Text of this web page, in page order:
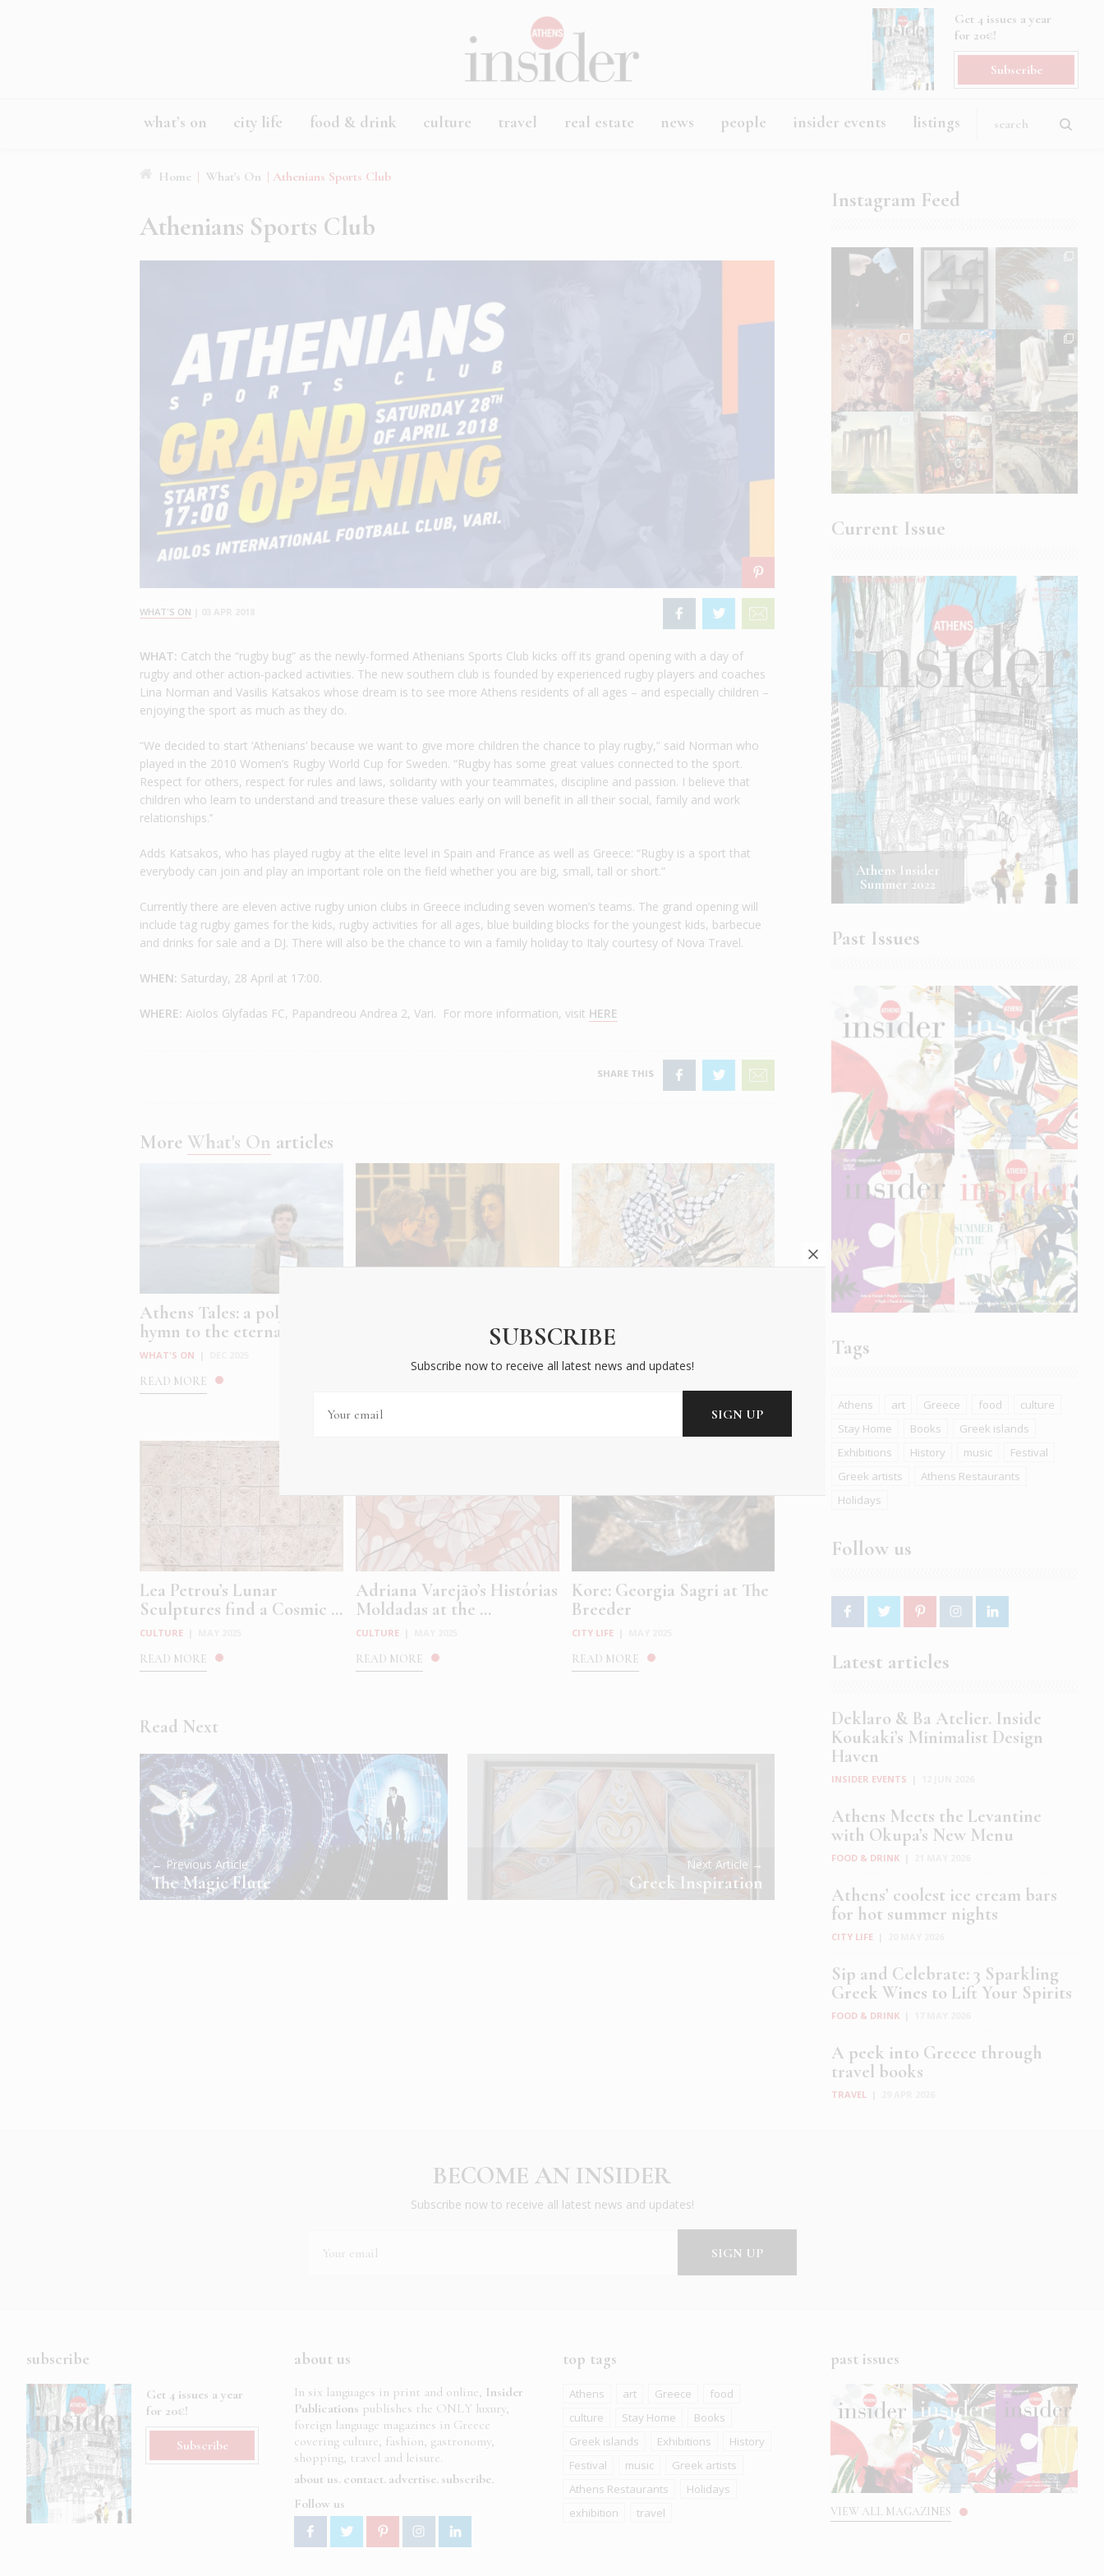
Get 4 issues a year
for 20€!
Subscribe
what’s on city life food & drink culture travel real estate news people insider events listings
Home | What's On | Athenians Sports Club
Athenians Sports Club
WHAT'S ON
WHAT: Catch the “rugby bug” as the newly-formed Athenians Sports Club kicks off its grand opening with a day of
rugby and other action-packed activities. The new southern club is founded by experienced rugby players and coaches
Lina Norman and Vasilis Katsakos whose dream is to see more Athens residents of all ages – and especially children –
enjoying the sport as much as they do.
“We decided to start ‘Athenians’ because we want to give more children the chance to play rugby,” said Norman who
played in the 2010 Women’s Rugby World Cup for Sweden. “Rugby has some great values connected to the sport.
Respect for others, respect for rules and laws, solidarity with your teammates, discipline and passion. I believe that
children who learn to understand and treasure these values early on will benefit in all their social, family and work
relationships.’’
Adds Katsakos, who has played rugby at the elite level in Spain and France as well as Greece: “Rugby is a sport that
everybody can join and play an important role on the field whether you are big, small, tall or short.”
Currently there are eleven active rugby union clubs in Greece including seven women’s teams. The grand opening will
include tag rugby games for the kids, rugby activities for all ages, blue building blocks for the youngest kids, barbecue
and drinks for sale and a DJ. There will also be the chance to win a family holiday to Italy courtesy of Nova Travel.
WHEN: Saturday, 28 April at 17:00.
WHERE: Aiolos Glyfadas FC, Papandreou Andrea 2, Vari. For more information, visit HERE
More What's On articles
Athens Tales: a polyphonic
hymn to the eternal, ev...
WHAT'S ON
READ MORE
Celebrates Forbidden Love
| OCT 2025
Gaza Biennale
Lea Petrou’s Lunar
Sculptures find a Cosmic ...
CULTURE
READ MORE
Adriana Varejão’s Histórias
Moldadas at the ...
CULTURE
READ MORE
Kore: Georgia Sagri at The
Breeder
CITY LIFE
READ MORE
Read Next
← Previous Article
The Magic Flute
Next Article →
Greek Inspiration
Instagram Feed
Current Issue
Athens Insider
Summer 2022
Past Issues
Tags
Athens art Greece food
culture
Stay Home
Books
Greek islands
Exhibitions
History music
Festival
Greek artists
Athens Restaurants
Holidays
Follow us
Latest articles
Deklaro & Ba Atelier. Inside
Koukaki’s Minimalist Design
Haven
INSIDER EVENTS
Athens Meets the Levantine
with Okupa’s New Menu
FOOD & DRINK
Athens’ coolest ice cream bars
for hot summer nights
CITY LIFE
Sip and Celebrate: 3 Sparkling
Greek Wines to Lift Your Spirits
FOOD & DRINK
A peek into Greece through
travel books
TRAVEL
BECOME AN INSIDER
Subscribe now to receive all latest news and updates!
subscribe
Get 4 issues a year
for 20€!
Subscribe
about us
In six languages in print and online, Insider
Publications publishes the ONLY luxury,
foreign language magazines in Greece
covering culture, fashion, gastronomy,
shopping, travel and leisure.
about us contact advertise subscribe
Follow us
top tags
Athens art Greece
food
culture
Stay Home
Books
Greek islands
Exhibitions
History
Festival
music
Greek artists
Athens Restaurants
Holidays
exhibition
travel
past issues
VIEW ALL MAGAZINES
SUBSCRIBE
Subscribe now to receive all latest news and updates!